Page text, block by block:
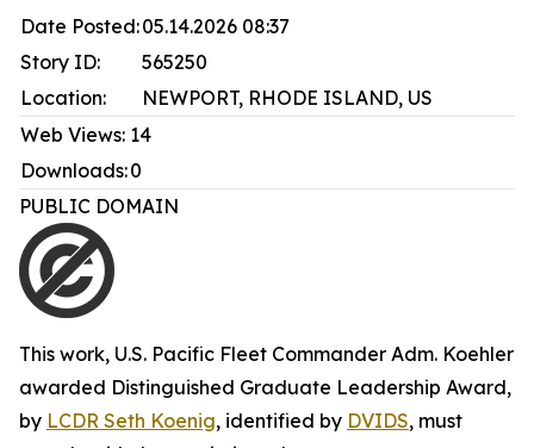
Date Posted:05.14.2026 08:37
Story ID:
565250
Location:
NEWPORT, RHODE ISLAND, US
Web Views: 14
Downloads:0
PUBLIC DOMAIN
This work, U.S. Pacific Fleet Commander Adm. Koehler
awarded Distinguished Graduate Leadership Award,
by LCDR Seth Koenig, identified by DVIDS, must